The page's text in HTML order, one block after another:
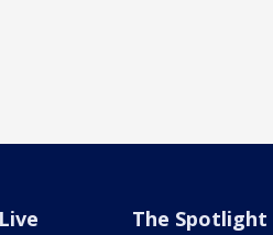
The Spotlight